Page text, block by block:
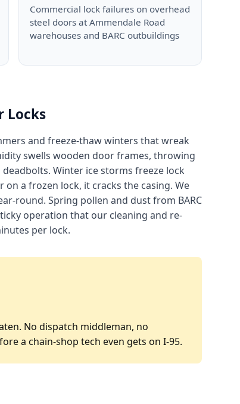
Commercial lock failures on overhead
steel doors at Ammendale Road
warehouses and BARC outbuildings
Locks
and freeze-thaw winters that wreak
swells wooden door frames, throwing
Winter ice storms freeze lock
a frozen lock, it cracks the casing. We
round. Spring pollen and dust from BARC
operation that our cleaning and re-
per lock.
No dispatch middleman, no
a chain-shop tech even gets on I-95.